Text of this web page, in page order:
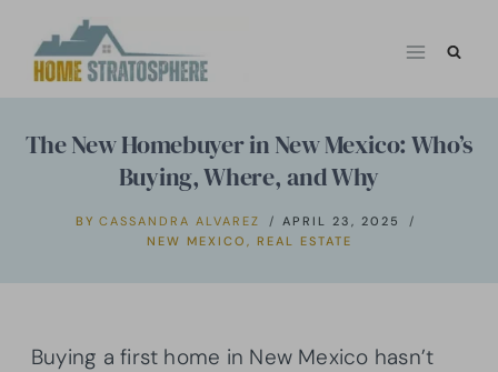
The New Homebuyer in New Mexico: Who’s
Buying, Where, and Why
BY CASSANDRA ALVAREZ
APRIL 23, 2025
NEW MEXICO , REAL ESTATE
Buying a first home in New Mexico hasn’t